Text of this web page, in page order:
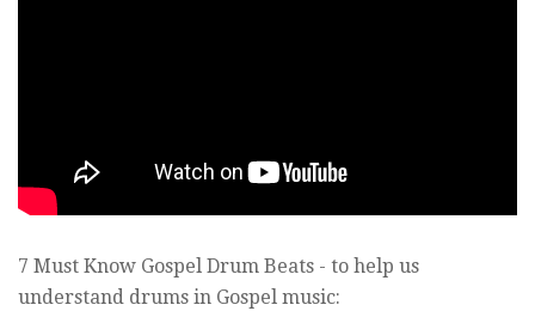
7 Must Know Gospel Drum Beats - to help us
understand drums in Gospel music: